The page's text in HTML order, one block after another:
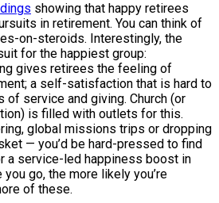
showing that happy retirees
in retirement. You can think of
on-steroids. Interestingly, the
for the happiest group:
gives retirees the feeling of
a self-satisfaction that is hard to
service and giving. Church (or
is filled with outlets for this.
global missions trips or dropping
— you’d be hard-pressed to find
a service-led happiness boost in
go, the more likely you’re
of these.